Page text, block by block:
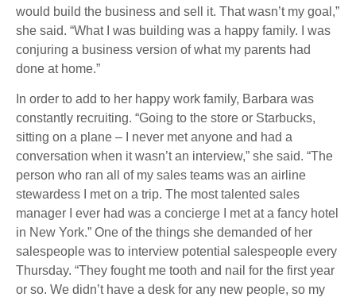
would build the business and sell it. That wasn’t my goal,”
she said. “What I was building was a happy family. I was
conjuring a business version of what my parents had
done at home.”
In order to add to her happy work family, Barbara was
constantly recruiting. “Going to the store or Starbucks,
sitting on a plane – I never met anyone and had a
conversation when it wasn’t an interview,” she said. “The
person who ran all of my sales teams was an airline
stewardess I met on a trip. The most talented sales
manager I ever had was a concierge I met at a fancy hotel
in New York.” One of the things she demanded of her
salespeople was to interview potential salespeople every
Thursday. “They fought me tooth and nail for the first year
or so. We didn’t have a desk for any new people, so my